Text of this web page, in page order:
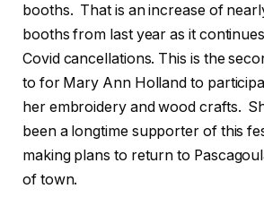
booths. That is an increase of
booths from last year as it
Covid cancellations. This is the
to for Mary Ann Holland to
her embroidery and wood crafts.
been a longtime supporter of this
making plans to return to
of town.